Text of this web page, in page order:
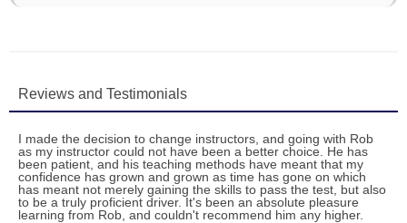
Reviews and Testimonials
I made the decision to change instructors, and going with Rob
as my instructor could not have been a better choice. He has
been patient, and his teaching methods have meant that my
confidence has grown and grown as time has gone on which
has meant not merely gaining the skills to pass the test, but also
to be a truly proficient driver. It's been an absolute pleasure
learning from Rob, and couldn't recommend him any higher.